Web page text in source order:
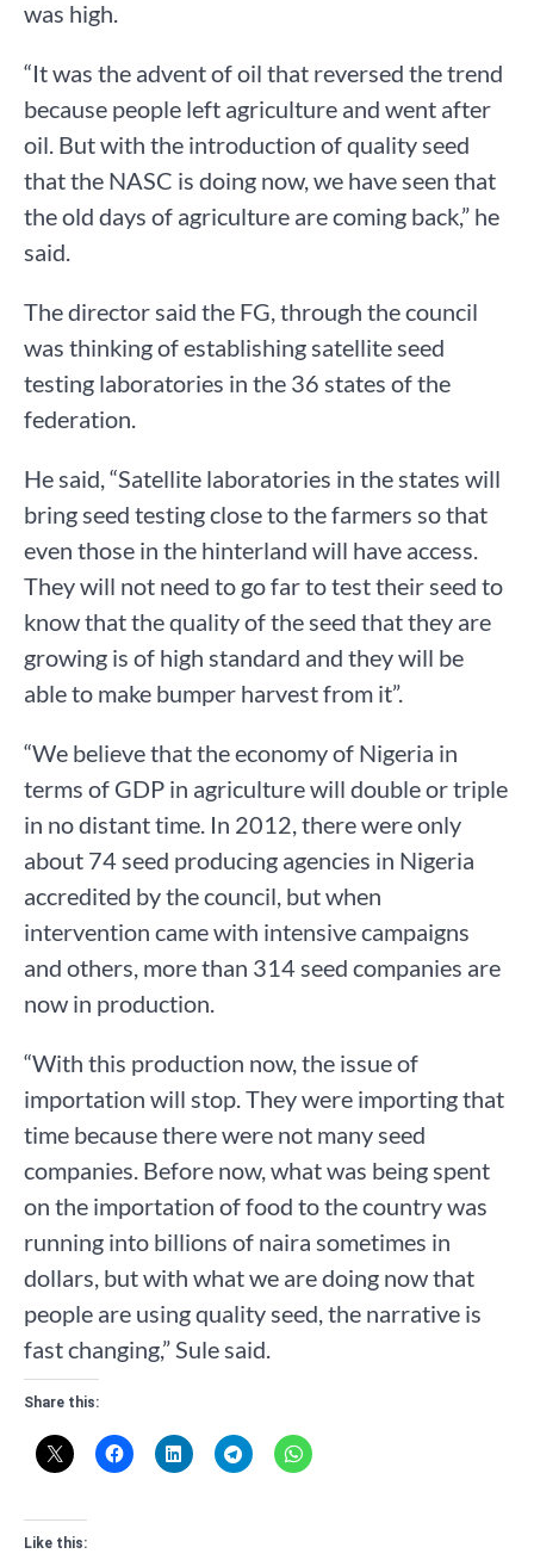
was high.
“It was the advent of oil that reversed the trend
because people left agriculture and went after
oil. But with the introduction of quality seed
that the NASC is doing now, we have seen that
the old days of agriculture are coming back,” he
said.
The director said the FG, through the council
was thinking of establishing satellite seed
testing laboratories in the 36 states of the
federation.
He said, “Satellite laboratories in the states will
bring seed testing close to the farmers so that
even those in the hinterland will have access.
They will not need to go far to test their seed to
know that the quality of the seed that they are
growing is of high standard and they will be
able to make bumper harvest from it”.
“We believe that the economy of Nigeria in
terms of GDP in agriculture will double or triple
in no distant time. In 2012, there were only
about 74 seed producing agencies in Nigeria
accredited by the council, but when
intervention came with intensive campaigns
and others, more than 314 seed companies are
now in production.
“With this production now, the issue of
importation will stop. They were importing that
time because there were not many seed
companies. Before now, what was being spent
on the importation of food to the country was
running into billions of naira sometimes in
dollars, but with what we are doing now that
people are using quality seed, the narrative is
fast changing,” Sule said.
Share this:
Like this: